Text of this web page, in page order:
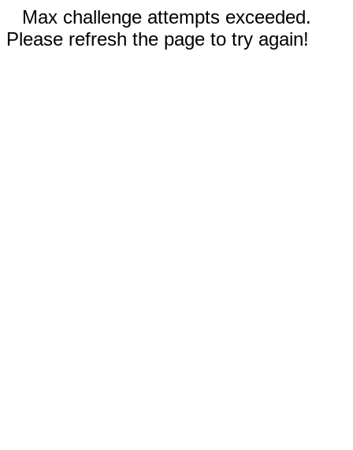
Max challenge attempts exceeded.
Please refresh the page to try again!